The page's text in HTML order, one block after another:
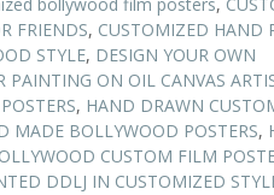
FRIENDS, CUSTOMIZED HAND
STYLE, DESIGN YOUR OWN
PAINTING ON OIL CANVAS
, HAND DRAWN
MADE BOLLYWOOD POSTERS,
CUSTOM FILM
DDLJ IN CUSTOMIZED